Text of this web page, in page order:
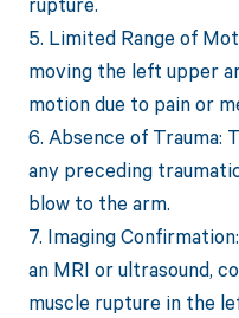
5. Limited Range of
moving the left upper
motion due to pain or
6. Absence of Trauma:
any preceding
blow to the arm.
7. Imaging
an MRI or ultrasound,
muscle rupture in the